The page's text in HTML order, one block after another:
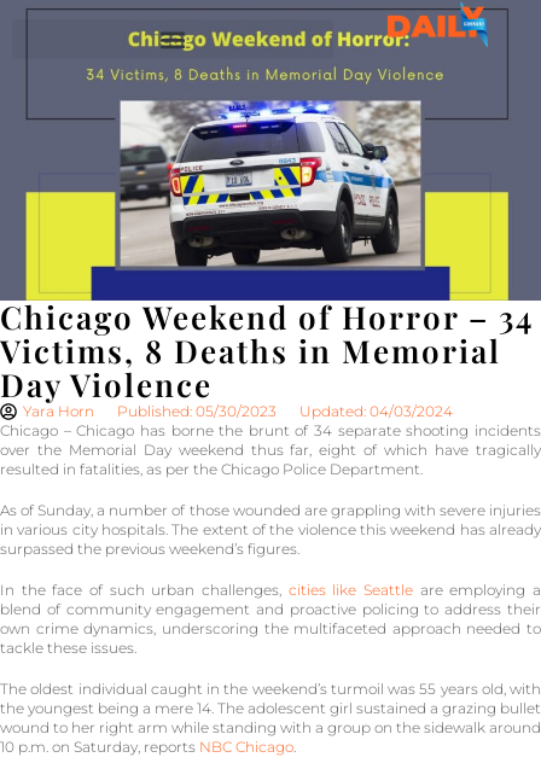
Chicago Weekend of Horror – 34
Victims, 8 Deaths in Memorial
Day Violence
Yara Horn Published: 05/30/2023
Updated: 04/03/2024
Chicago – Chicago has borne the brunt of 34 separate shooting incidents
over the Memorial Day weekend thus far, eight of which have tragically
resulted in fatalities, as per the Chicago Police Department.
As of Sunday, a number of those wounded are grappling with severe injuries
in various city hospitals. The extent of the violence this weekend has already
surpassed the previous weekend’s figures.
In the face of such urban challenges, cities like Seattle are employing a
blend of community engagement and proactive policing to address their
own crime dynamics, underscoring the multifaceted approach needed to
tackle these issues.
The oldest individual caught in the weekend’s turmoil was 55 years old, with
the youngest being a mere 14. The adolescent girl sustained a grazing bullet
wound to her right arm while standing with a group on the sidewalk around
10 p.m. on Saturday, reports NBC Chicago.